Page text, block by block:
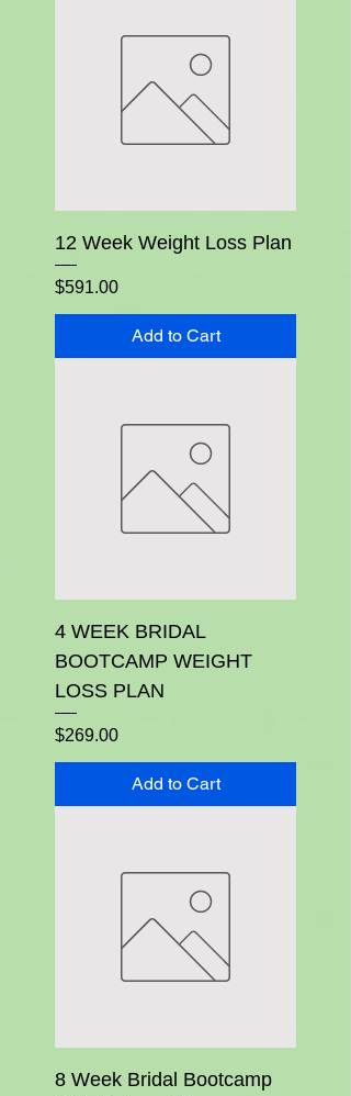
12 Week Weight Loss Plan
Price
$591.00
Add to Cart
4 WEEK BRIDAL
BOOTCAMP WEIGHT
LOSS PLAN
Price
$269.00
Add to Cart
8 Week Bridal Bootcamp